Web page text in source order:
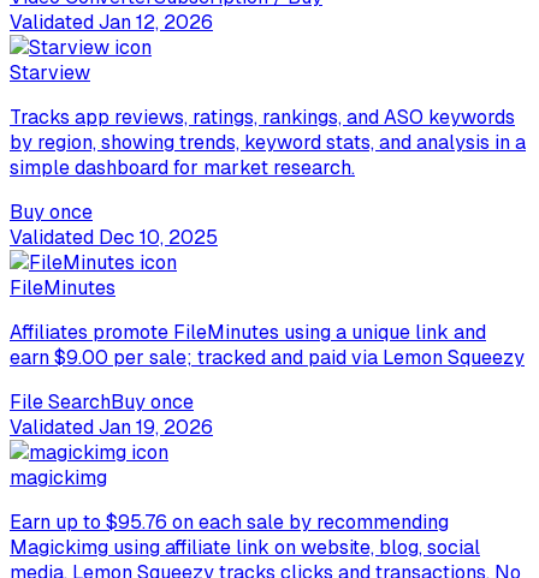
ValidatedJan 12, 2026
Starview
Tracks app reviews, ratings, rankings, and ASO keywords
by region, showing trends, keyword stats, and analysis in a
simple dashboard for market research.
Buy once
Validated Dec 10, 2025
FileMinutes
Affiliates promote FileMinutes using a unique link and
earn $9.00 per sale; tracked and paid via Lemon Squeezy
File SearchBuy once
ValidatedJan 19, 2026
magickimg
Earn up to $95.76 on each sale by recommending
Magickimg using affiliate link on website, blog, social